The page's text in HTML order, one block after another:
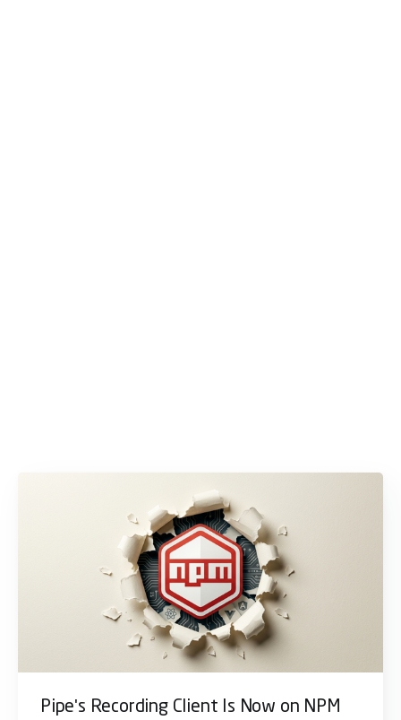
Pipe's Recording Client Is Now on NPM